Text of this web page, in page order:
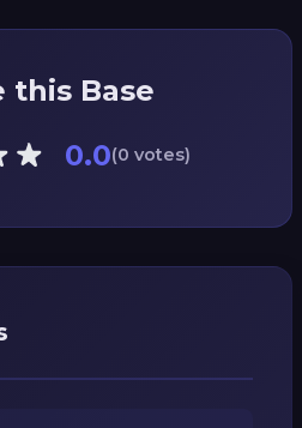
this Base
0.0(0 votes)